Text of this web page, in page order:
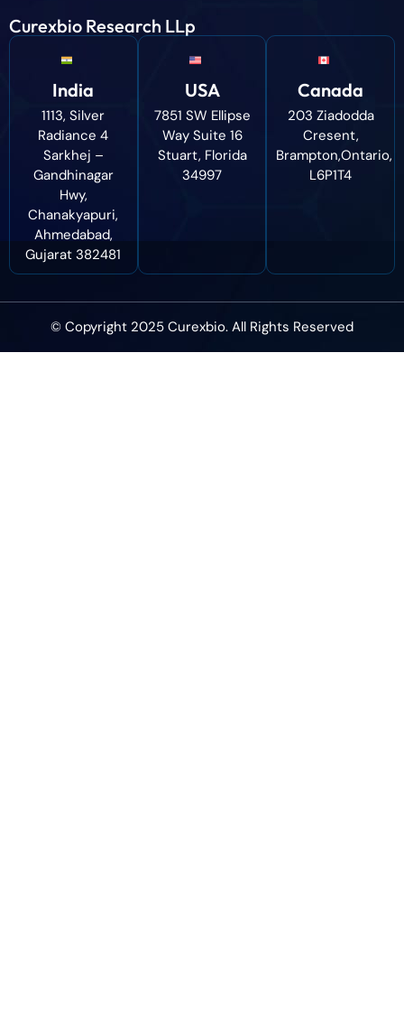
Curexbio Research LLp
India
1113, Silver
Radiance 4
Sarkhej –
Gandhinagar
Hwy,
Chanakyapuri,
Ahmedabad,
Gujarat 382481
USA
7851 SW Ellipse
Way Suite 16
Stuart, Florida
34997
Canada
203 Ziadodda
Cresent,
Brampton,Ontario,
L6P1T4
© Copyright 2025 Curexbio. All Rights Reserved